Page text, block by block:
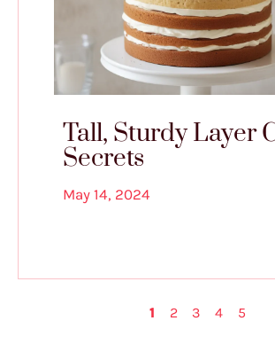
Tall, Sturdy Layer
Secrets
May 14, 2024
1 2 3 4 5